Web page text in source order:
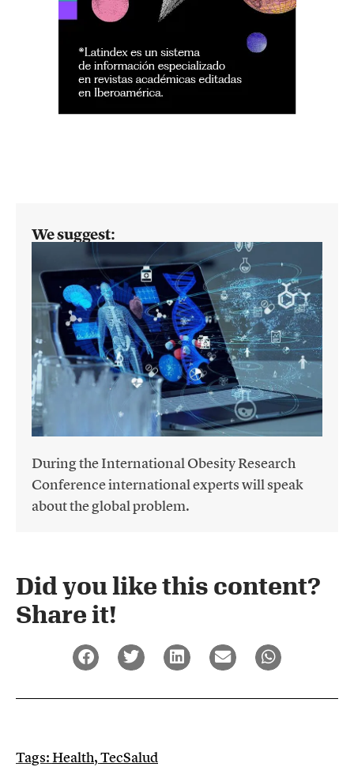
We suggest:
During the International Obesity Research
Conference international experts will speak
about the global problem.
Did you like this content?
Share it!​
Tags:Health,TecSalud